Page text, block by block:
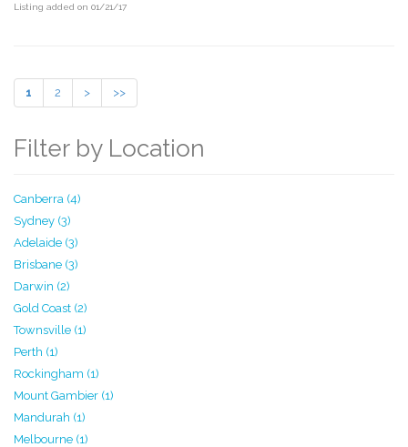
Listing added on 01/21/17
1 2 > >>
Filter by Location
Canberra (4)
Sydney (3)
Adelaide (3)
Brisbane (3)
Darwin (2)
Gold Coast (2)
Townsville (1)
Perth (1)
Rockingham (1)
Mount Gambier (1)
Mandurah (1)
Melbourne (1)